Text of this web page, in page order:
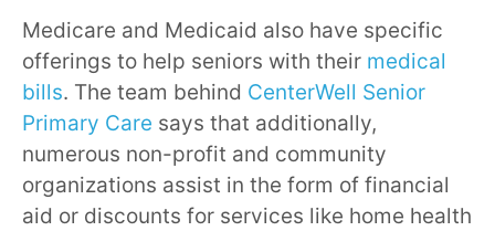
Medicare and Medicaid also have specific
offerings to help seniors with their medical
bills. The team behind CenterWell Senior
Primary Care says that additionally,
numerous non-profit and community
organizations assist in the form of financial
aid or discounts for services like home health